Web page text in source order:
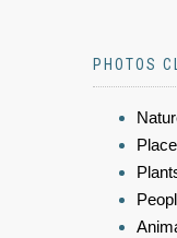
PHOTOS